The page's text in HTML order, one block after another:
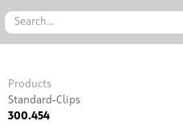
Products
Standard-Clips
300.454